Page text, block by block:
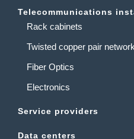
Telecommunications
Rack cabinets
Twisted copper pair network
Fiber Optics
Electronics
Service providers
Data centers